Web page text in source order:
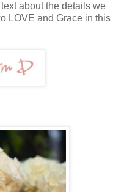
about the details we
LOVE and Grace in this